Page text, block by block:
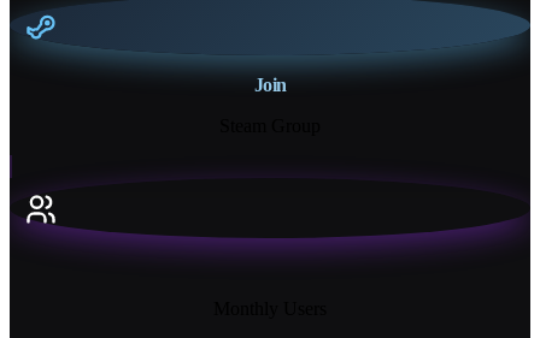
Join